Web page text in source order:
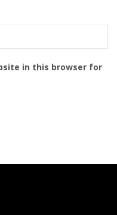
in this browser for